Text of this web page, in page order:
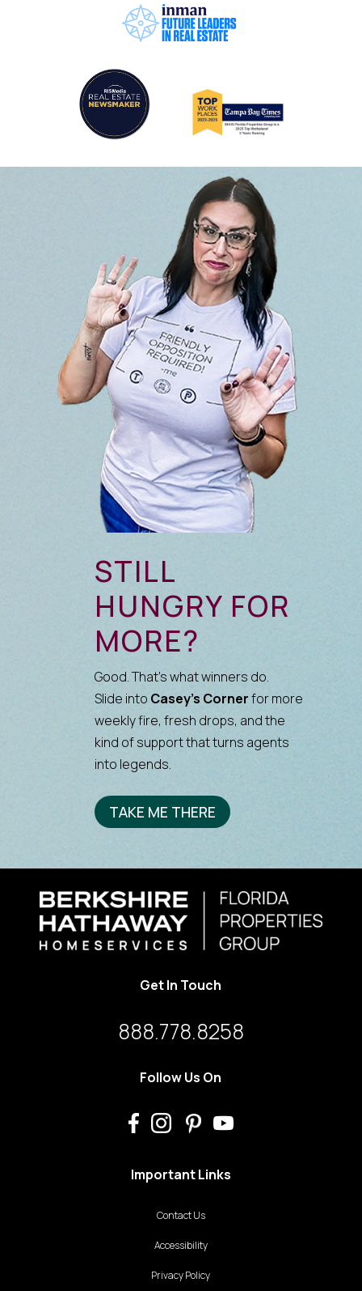
STILL
HUNGRY FOR
MORE?
Good. That’s what winners do.
Slide into Casey’s Cornerfor more
weekly fire, fresh drops, and the
kind of support that turns agents
into legends.
TAKE ME THERE
Get In Touch
888.778.8258
Follow Us On
Important Links
Contact Us
Accessibility
Privacy Policy